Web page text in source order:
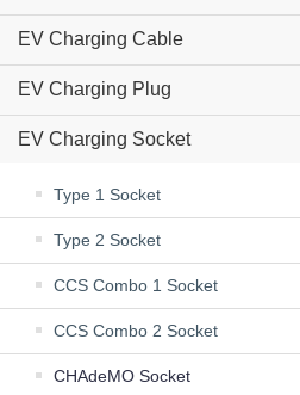
EV Charging Cable
EV Charging Plug
EV Charging Socket
Type 1 Socket
Type 2 Socket
CCS Combo 1 Socket
CCS Combo 2 Socket
CHAdeMO Socket